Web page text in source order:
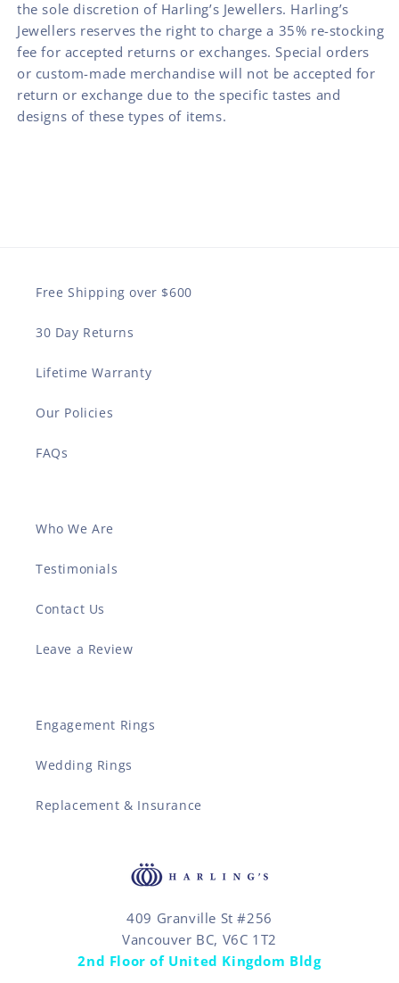
the sole discretion of Harling’s Jewellers. Harling’s
Jewellers reserves the right to charge a 35% re-stocking
fee for accepted returns or exchanges. Special orders
or custom-made merchandise will not be accepted for
return or exchange due to the specific tastes and
designs of these types of items.
Free Shipping over $600
30 Day Returns
Lifetime Warranty
Our Policies
FAQs
Who We Are
Testimonials
Contact Us
Leave a Review
Engagement Rings
Wedding Rings
Replacement & Insurance
409 Granville St #256
Vancouver BC, V6C 1T2
2nd Floor of United Kingdom Bldg